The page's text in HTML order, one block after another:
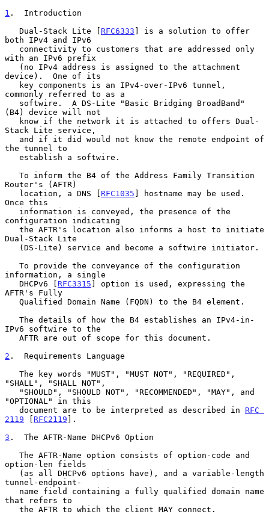
1 .  Introduction
   Dual-Stack Lite [
RFC6333 ] is a solution to offer
both IPv4 and IPv6
with an IPv6 prefix
device).  One of its
commonly referred to as a
(B4) device will not
Stack Lite service,
the tunnel to
Router's (AFTR)
   location, a DNS [
RFC1035 ] hostname may be used.
Once this
configuration indicating
Dual-Stack Lite
information, a single
   DHCPv6 [
RFC3315 ] option is used, expressing the
AFTR's Fully
IPv6 softwire to the
2 .  Requirements Language
"SHALL", "SHALL NOT",
"OPTIONAL" in this
   document are to be interpreted as described in
RFC
2119 [ RFC2119 ].
3 .  The AFTR-Name DHCPv6 Option
option-len fields
tunnel-endpoint-
that refers to